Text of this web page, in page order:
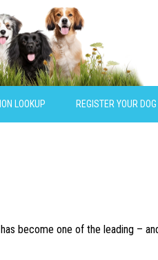
LOOKUP REGISTER YOUR
become one of the leading –